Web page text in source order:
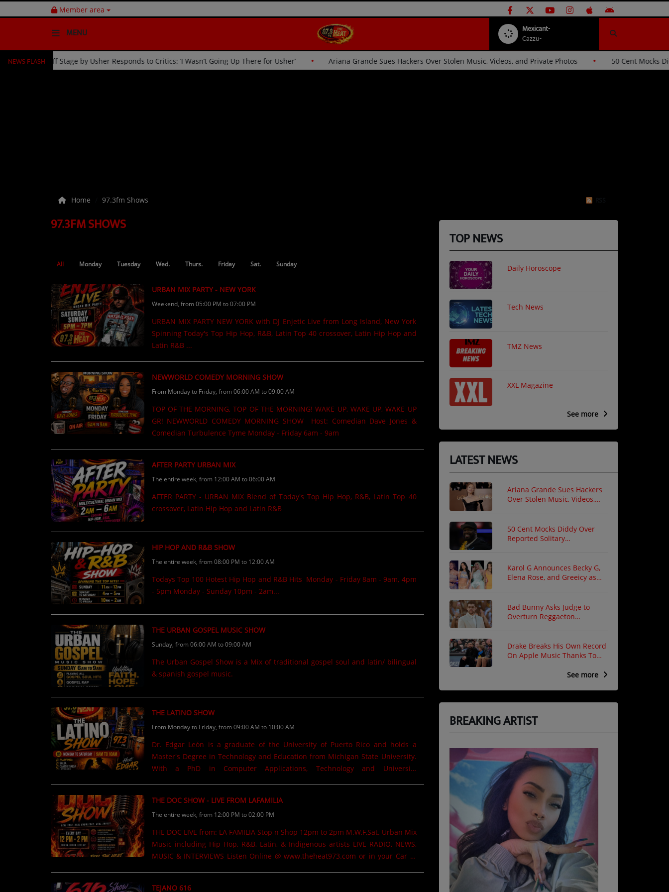
Member area
MENU
Mexicant-
Cazzu-
NEWS FLASH
Fan Kicked Off Stage by Usher Responds to Critics: ‘I Wasn’t Going Up There for Usher’ Ariana Grande Sues Hackers Over Stolen Music, Videos, and Private Photos
HOME
PLAYED TRACKS
PODCASTS
Contact Us / Request Song
Home 97.3fm Shows
97.3FM SHOWS
All Monday Tuesday Wed. Thurs. Friday Sat. Sunday
URBAN MIX PARTY - NEW YORK
Weekend, from 05:00 PM to 07:00 PM
URBAN MIX PARTY NEW YORK with DJ Enjetic Live from Long Island, New York
Spinning Today's Top Hip Hop, R&B, Latin Top 40 crossover, Latin Hip Hop and
Latin R&B ...
NEWWORLD COMEDY MORNING SHOW
From Monday to Friday, from 06:00 AM to 09:00 AM
TOP OF THE MORNING, TOP OF THE MORNING! WAKE UP, WAKE UP, WAKE UP
GR! NEWWORLD COMEDY MORNING SHOW Host: Comedian Dave Jones &
Comedian Turbulence Tyme Monday - Friday 6am - 9am
AFTER PARTY URBAN MIX
The entire week, from 12:00 AM to 06:00 AM
AFTER PARTY - URBAN MIX Blend of Today's Top Hip Hop, R&B, Latin Top 40
crossover, Latin Hip Hop and Latin R&B
HIP HOP AND R&B SHOW
The entire week, from 08:00 PM to 12:00 AM
Todays Top 100 Hotest Hip Hop and R&B Hits Monday - Friday 8am - 9am, 4pm
- 5pm Monday - Sunday 10pm - 2am...
THE URBAN GOSPEL MUSIC SHOW
Sunday, from 06:00 AM to 09:00 AM
The Urban Gospel Show is a Mix of traditional gospel soul and latin/ bilingual
& spanish gospel music.
THE LATINO SHOW
From Monday to Friday, from 09:00 AM to 10:00 AM
Dr. Edgar León is a graduate of the University of Puerto Rico and holds a
Master's Degree in Technology and Education from Michigan State University.
With a PhD in Computer Applications, Technology and University
producer at WORA Channel 5 in Mayagüez. Written several books that are
published on Amazon Kindle. "Revolución Educativa", "Gemelas de Terror". His
newspaper articles have been featured in regional newspapers and the Julian
Samora Institute at Michigan State College where he has also taught graduate-
level......
THE DOC SHOW - LIVE FROM LAFAMILIA
The entire week, from 12:00 PM to 02:00 PM
THE DOC LIVE from: LA FAMILIA Stop n Shop 12pm to 2pm M.W,F,Sat. Urban Mix
Music including Hip Hop, R&B, Latin, & Indigenous artists LIVE RADIO, NEWS,
MUSIC & INTERVIEWS Listen Online @ www.theheat973.com or in your Car @
TEJANO 616
TOP NEWS
Daily Horoscope
Tech News
TMZ News
XXL Magazine
See more
LATEST NEWS
Ariana Grande Sues Hackers
Over Stolen Music, Videos,
50 Cent Mocks Diddy Over
Reported Solitary
Karol G Announces Becky G,
Elena Rose, and Greeicy as
Bad Bunny Asks Judge to
Overturn Reggaeton
Drake Breaks His Own Record
On Apple Music Thanks To
See more
BREAKING ARTIST